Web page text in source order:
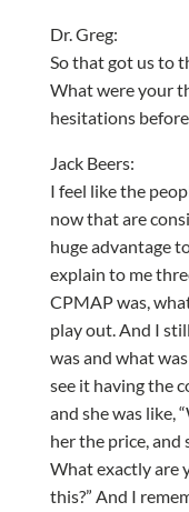
Dr. Greg:
So that got us to
What were your
hesitations
Jack Beers:
I feel like the
now that are
huge advantage
explain to me
CPMAP was,
play out. And I
was and what
see it having the
and she was like,
her the price, and
What exactly are
this?” And I